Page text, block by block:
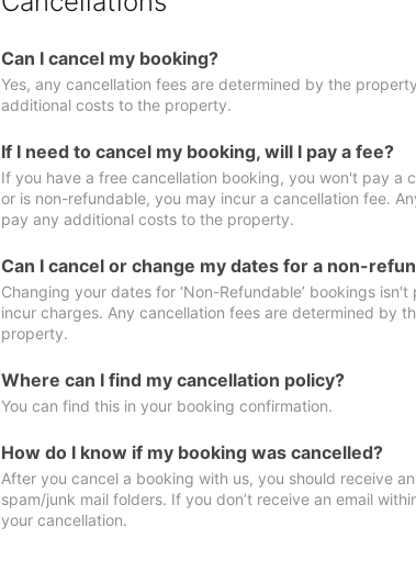
Can I cancel my booking?
Yes, any cancellation fees are determined by the
additional costs to the property.
If I need to cancel my booking, will I pay a fee?
If you have a free cancellation booking, you won't pay a
or is non-refundable, you may incur a cancellation fee.
pay any additional costs to the property.
Can I cancel or change my dates for a non-
Changing your dates for ‘Non-Refundable’ bookings
incur charges. Any cancellation fees are determined by
property.
Where can I find my cancellation policy?
You can find this in your booking confirmation.
How do I know if my booking was cancelled?
After you cancel a booking with us, you should receive
spam/junk mail folders. If you don’t receive an email
your cancellation.